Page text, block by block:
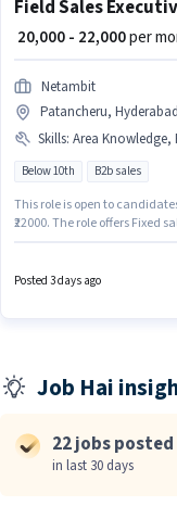
Field Sales
₹ 20,000 - 22,000per
Netambit
Patancheru, Hyderabad
Skills: Area
Below 10th B2b sales
This role is open to
₹22000. The role offers
Product Demo, Area
Posted 3 days ago
Job Hai
22 jobs posted
in last 30 days